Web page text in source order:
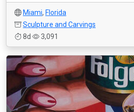
Miami, Florida
Sculpture and Carvings
8d
3,091